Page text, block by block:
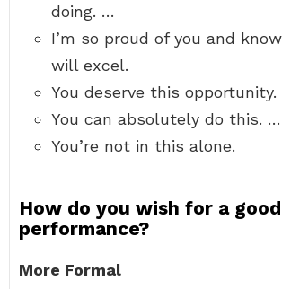
doing. …
I’m so proud of you and
will excel.
You deserve this
You can absolutely do this. …
You’re not in this alone.
How do you wish for a good
performance?
More Formal